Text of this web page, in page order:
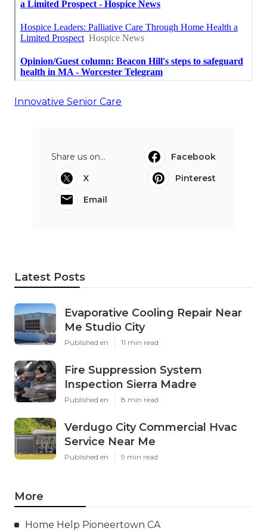
Innovative Senior Care
Share us on...
Facebook
X
Pinterest
Email
Latest Posts
Evaporative Cooling Repair Near
Me Studio City
Published en 11 min read
Fire Suppression System
Inspection Sierra Madre
Published en 8 min read
Verdugo City Commercial Hvac
Service Near Me
Published en 9 min read
More
Home Help Pioneertown CA